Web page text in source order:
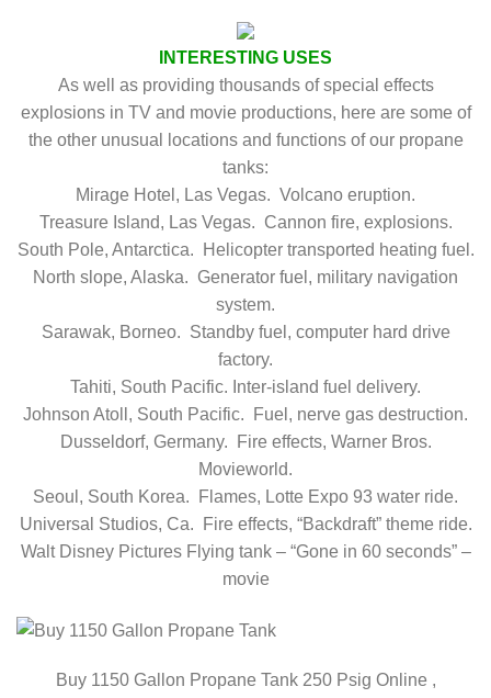
INTERESTING USES
As well as providing thousands of special effects
explosions in TV and movie productions, here are some of
the other unusual locations and functions of our propane
tanks:
Mirage Hotel, Las Vegas. Volcano eruption.
Treasure Island, Las Vegas. Cannon fire, explosions.
South Pole, Antarctica. Helicopter transported heating fuel.
North slope, Alaska. Generator fuel, military navigation
system.
Sarawak, Borneo. Standby fuel, computer hard drive
factory.
Tahiti, South Pacific. Inter-island fuel delivery.
Johnson Atoll, South Pacific. Fuel, nerve gas destruction.
Dusseldorf, Germany. Fire effects, Warner Bros.
Movieworld.
Seoul, South Korea. Flames, Lotte Expo 93 water ride.
Universal Studios, Ca. Fire effects, “Backdraft” theme ride.
Walt Disney Pictures Flying tank – “Gone in 60 seconds” –
movie
Buy 1150 Gallon Propane Tank 250 Psig Online ,